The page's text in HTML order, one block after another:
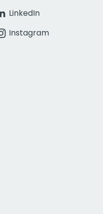
LinkedIn
Instagram